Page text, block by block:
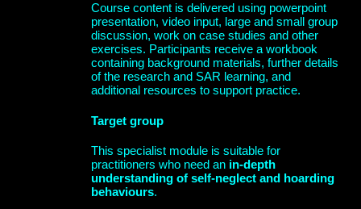
Course content is delivered using powerpoint
presentation, video input, large and small group
discussion, work on case studies and other
exercises. Participants receive a workbook
containing background materials, further details
of the research and SAR learning, and
additional resources to support practice.
Target group
This specialist module is suitable for
practitioners who need an in-depth
understanding of self-neglect and hoarding
behaviours.